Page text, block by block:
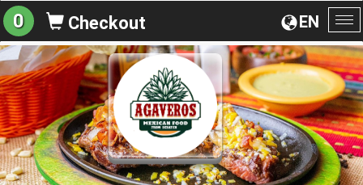
EN
0 Checkout